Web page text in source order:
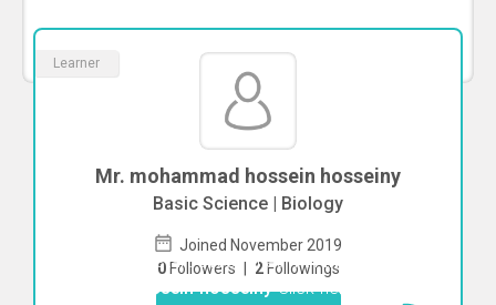
Learner
Mr. mohammad hossein hosseiny
Basic Science | Biology
Joined November 2019
0 Followers | 2 Followings
To start direct chat withmohammad
hossein hosseinyClick here